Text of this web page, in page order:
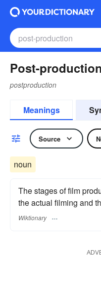
Post-
postproduction
Meanings
Source
noun
The stages of film
the actual filming and
Wiktionary